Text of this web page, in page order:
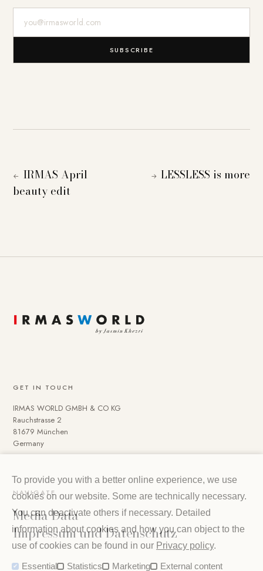
SUBSCRIBE
← IRMAS April
beauty edit
→ LESSLESS is more
GET IN TOUCH
IRMAS WORLD GMBH & CO KG
Rauchstrasse 2
81679 München
Germany
NAVIGATE
Media Data
Impressum und Datenschutz
To provide you with a better online experience, we use
cookies on our website. Some are technically necessary.
You can deactivate others if necessary. Detailed
information about cookies and how you can object to the
use of cookies can be found in our Privacy policy.
Essential Statistics Marketing External content